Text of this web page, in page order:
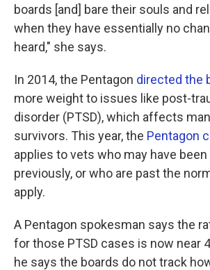
boards [and] bare their souls and
when they have essentially no
heard," she says.
In 2014, the Pentagon directed the
more weight to issues like post-
disorder (PTSD), which affects
survivors. This year, the Pentagon
applies to vets who may have
previously, or who are past the
apply.
A Pentagon spokesman says the
for those PTSD cases is now near
he says the boards do not track